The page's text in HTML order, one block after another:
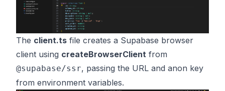
The client.ts file creates a Supabase browser
client using createBrowserClient from
@supabase/ssr, passing the URL and anon key
from environment variables.